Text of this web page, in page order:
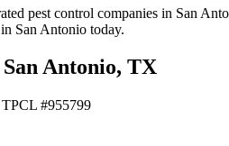
pest control companies in San
San Antonio today.
San Antonio, TX
TPCL #955799